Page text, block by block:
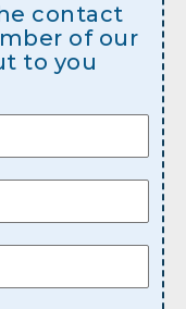
contact
of our
to you